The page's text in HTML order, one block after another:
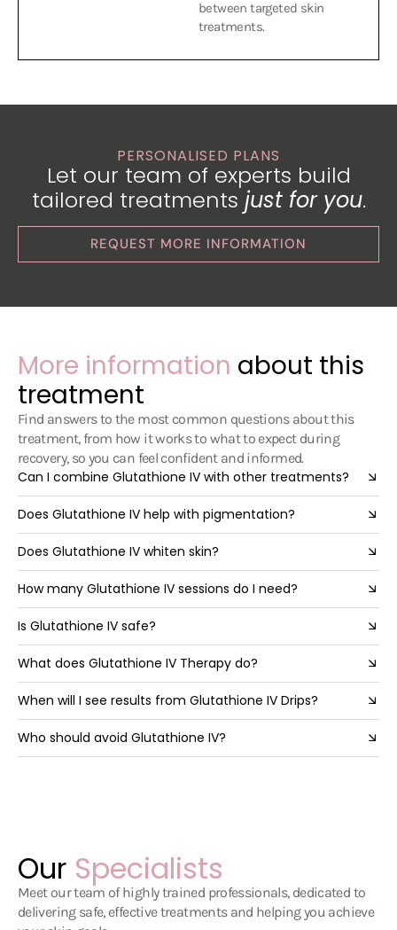
treatments.
Let our team of experts build
tailored treatmentsjust for you
REQUEST MORE INFORMATION
More information
about this
treatment
Find answers to the most common questions about this
treatment, from how it works to what to expect during
recovery, so you can feel confident and informed.
Can I combine Glutathione IV with other treatments?
Does Glutathione IV help with pigmentation?
Does Glutathione IV whiten skin?
How many Glutathione IV sessions do I need?
Is Glutathione IV safe?
What does Glutathione IV Therapy do?
When will I see results from Glutathione IV Drips?
Who should avoid Glutathione IV?
Our Specialists
Meet our team of highly trained professionals, dedicated to
delivering safe, effective treatments and helping you achieve
your skin goals.